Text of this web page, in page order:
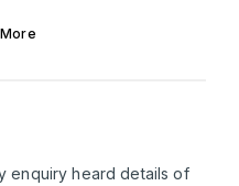
enquiry heard details of